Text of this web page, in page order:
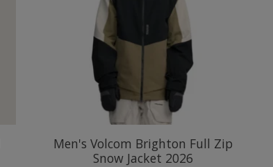
Men's Volcom Brighton Full Zip
Snow Jacket 2026